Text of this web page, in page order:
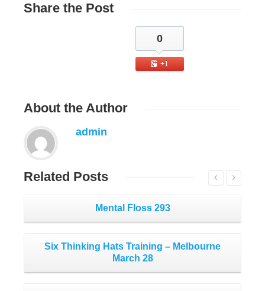
Share the Post
0
+1
About the Author
admin
Related Posts
Mental Floss 293
Six Thinking Hats Training – Melbourne
March 28